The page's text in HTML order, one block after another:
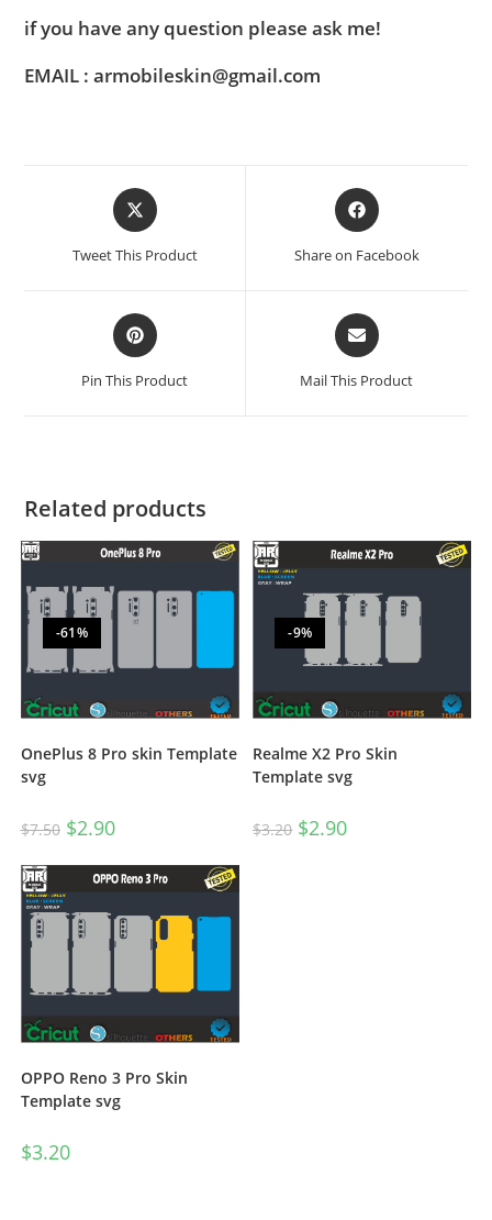
if you have any question please ask me!
EMAIL : armobileskin@gmail.com
Tweet This Product Share on Facebook
Pin This Product Mail This Product
Related products
-61%
OnePlus 8 Pro skin Template
svg
$7.50 $2.90
-9%
Realme X2 Pro Skin
Template svg
$3.20 $2.90
OPPO Reno 3 Pro Skin
Template svg
$3.20